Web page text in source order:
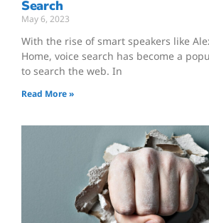
Search
May 6, 2023
With the rise of smart speakers like
Home, voice search has become a
to search the web. In
Read More »